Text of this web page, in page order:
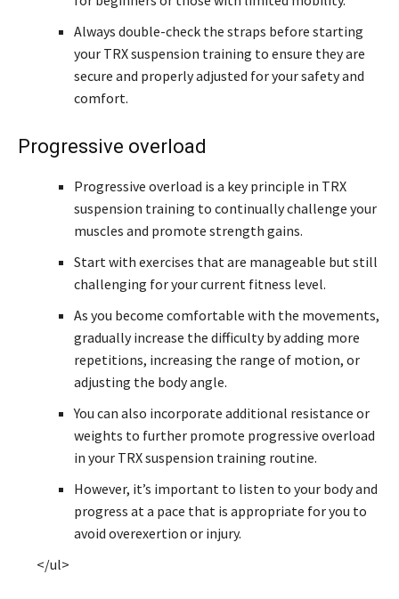
Always double-check the straps before starting
your TRX suspension training to ensure they are
secure and properly adjusted for your safety and
comfort.
Progressive overload
Progressive overload is a key principle in TRX
suspension training to continually challenge your
muscles and promote strength gains.
Start with exercises that are manageable but still
challenging for your current fitness level.
As you become comfortable with the movements,
gradually increase the difficulty by adding more
repetitions, increasing the range of motion, or
adjusting the body angle.
You can also incorporate additional resistance or
weights to further promote progressive overload
in your TRX suspension training routine.
However, it’s important to listen to your body and
progress at a pace that is appropriate for you to
avoid overexertion or injury.
</ul>